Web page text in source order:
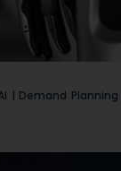
| Demand Planning